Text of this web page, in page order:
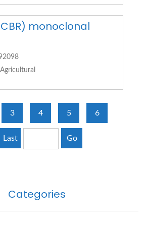
Categories
monoclonal
Agricultural
3 4 5 6
Last Go